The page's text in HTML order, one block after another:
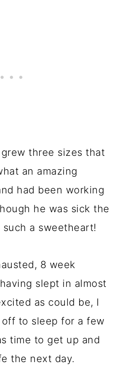
three sizes that
an amazing
had been working
he was sick the
a sweetheart!
8 week
slept in almost
as could be, I
to sleep for a few
time to get up and
the next day.